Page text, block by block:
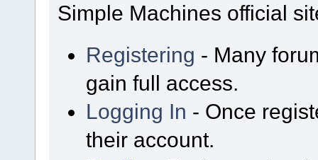
Simple Machines official
Registering - Many
gain full access.
Logging In - Once
their account.